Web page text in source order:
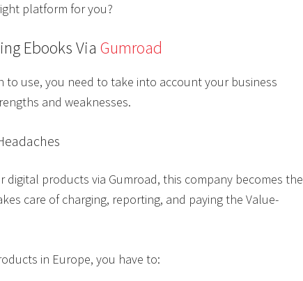
platform for you?
Ebooks Via Gumroad
to use, you need to take into account your business
and weaknesses.
digital products via Gumroad, this company becomes the
care of charging, reporting, and paying the Value-
in Europe, you have to: